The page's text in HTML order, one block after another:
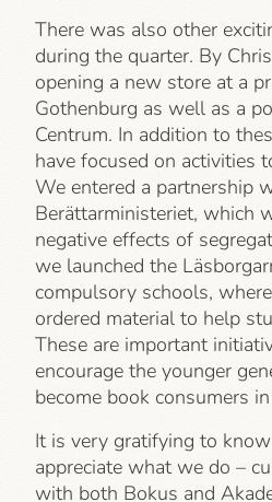
There was also other
during the quarter. By
opening a new store at a
Gothenburg as well as a
Centrum. In addition to
have focused on activities
We entered a partnership
Berättarministeriet, which
negative effects of
we launched the
compulsory schools,
ordered material to help
These are important
encourage the younger
become book consumers
It is very gratifying to
appreciate what we do –
with both Bokus and